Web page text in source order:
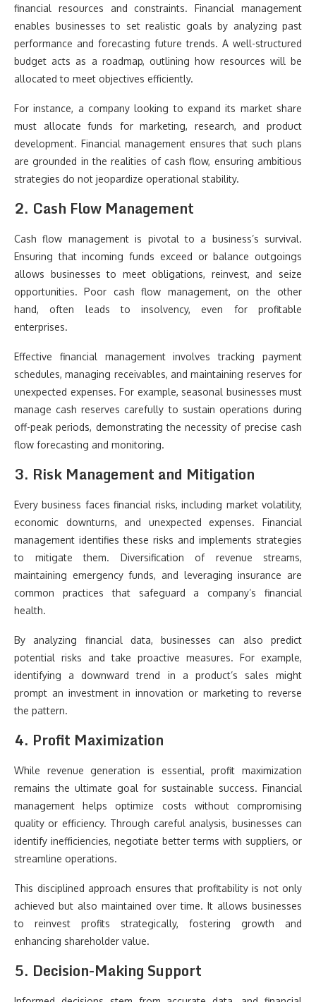
financial resources and constraints. Financial management
enables businesses to set realistic goals by analyzing past
performance and forecasting future trends. A well-structured
budget acts as a roadmap, outlining how resources will be
allocated to meet objectives efficiently.
For instance, a company looking to expand its market share
must allocate funds for marketing, research, and product
development. Financial management ensures that such plans
are grounded in the realities of cash flow, ensuring ambitious
strategies do not jeopardize operational stability.
2. Cash Flow Management
Cash flow management is pivotal to a business’s survival.
Ensuring that incoming funds exceed or balance outgoings
allows businesses to meet obligations, reinvest, and seize
opportunities. Poor cash flow management, on the other
hand, often leads to insolvency, even for profitable
enterprises.
Effective financial management involves tracking payment
schedules, managing receivables, and maintaining reserves for
unexpected expenses. For example, seasonal businesses must
manage cash reserves carefully to sustain operations during
off-peak periods, demonstrating the necessity of precise cash
flow forecasting and monitoring.
3. Risk Management and Mitigation
Every business faces financial risks, including market volatility,
economic downturns, and unexpected expenses. Financial
management identifies these risks and implements strategies
to mitigate them. Diversification of revenue streams,
maintaining emergency funds, and leveraging insurance are
common practices that safeguard a company’s financial
health.
By analyzing financial data, businesses can also predict
potential risks and take proactive measures. For example,
identifying a downward trend in a product’s sales might
prompt an investment in innovation or marketing to reverse
the pattern.
4. Profit Maximization
While revenue generation is essential, profit maximization
remains the ultimate goal for sustainable success. Financial
management helps optimize costs without compromising
quality or efficiency. Through careful analysis, businesses can
identify inefficiencies, negotiate better terms with suppliers, or
streamline operations.
This disciplined approach ensures that profitability is not only
achieved but also maintained over time. It allows businesses
to reinvest profits strategically, fostering growth and
enhancing shareholder value.
5. Decision-Making Support